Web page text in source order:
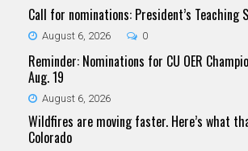
Call for nominations: President’s Teaching
August 6, 2026 0
Reminder: Nominations for CU OER
Aug. 19
August 6, 2026
Wildfires are moving faster. Here’s what
Colorado